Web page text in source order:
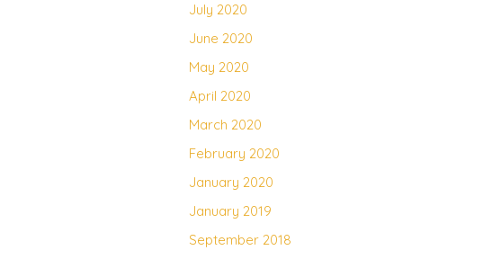
July 2020
June 2020
May 2020
April 2020
March 2020
February 2020
January 2020
January 2019
September 2018